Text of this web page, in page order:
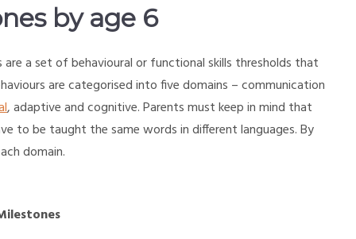
by age 6
a set of behavioural or functional skills thresholds that
are categorised into five domains – communication
, adaptive and cognitive. Parents must keep in mind that
to be taught the same words in different languages. By
domain.